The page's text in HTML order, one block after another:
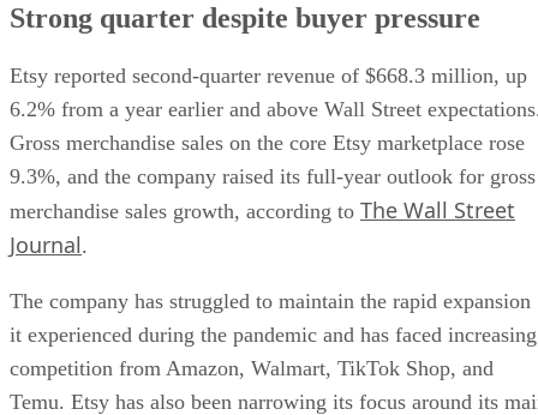
Strong quarter despite buyer pressure
Etsy reported second-quarter revenue of $668.3 million, up
6.2% from a year earlier and above Wall Street
Gross merchandise sales on the core Etsy marketplace rose
9.3%, and the company raised its full-year outlook for gross
merchandise sales growth, according to The Wall Street
Journal.
The company has struggled to maintain the rapid expansion
it experienced during the pandemic and has faced increasing
competition from Amazon, Walmart, TikTok Shop, and
Temu. Etsy has also been narrowing its focus around its